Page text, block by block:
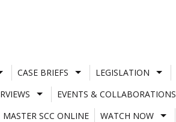
CASE BRIEFS LEGISLATION
EVENTS & COLLABORATIONS
MASTER SCC ONLINE
WATCH NOW